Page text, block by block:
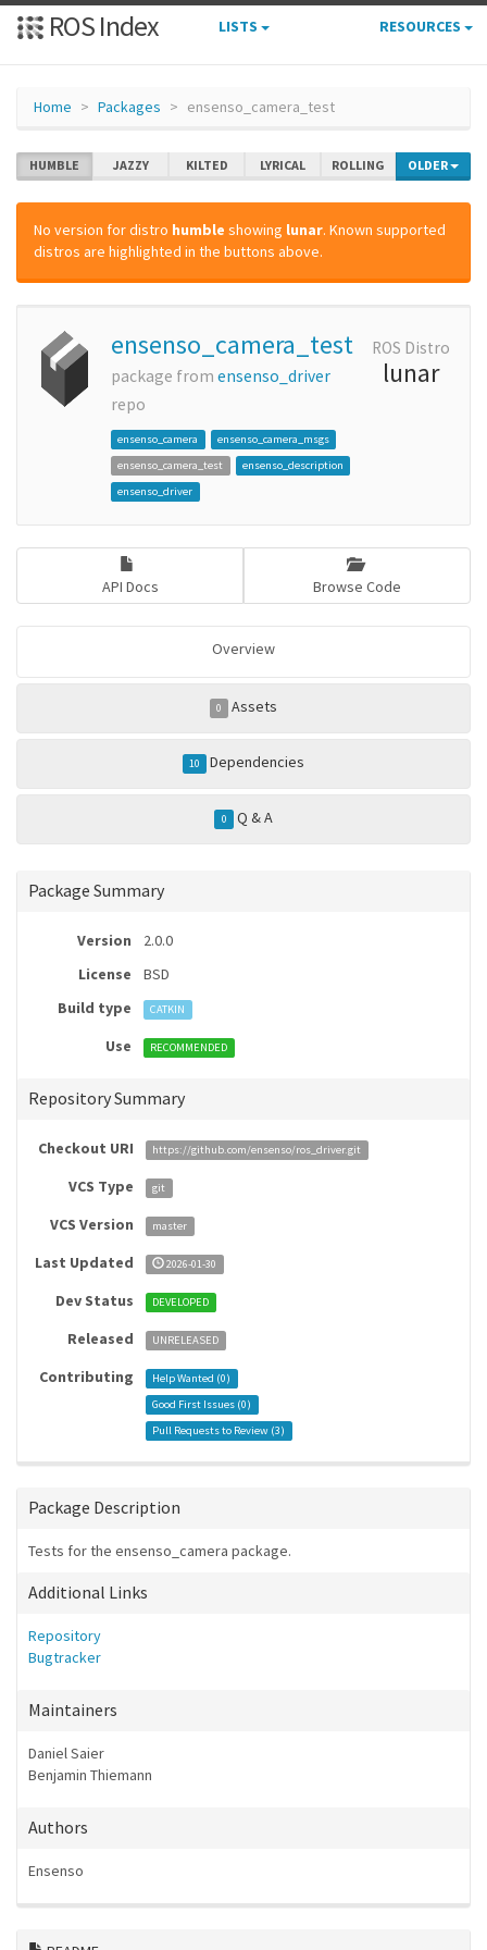
ROS Index LISTS RESOURCES
Home Packages ensenso_camera_test
HUMBLE JAZZY KILTED LYRICAL ROLLING OLDER
No version for distro humble showing lunar. Known supported
distros are highlighted in the buttons above.
ensenso_camera_test
package from ensenso_driver
repo
ensenso_camera
ensenso_camera_msgs
ensenso_camera_test
ensenso_description
ensenso_driver
ROS Distro
lunar
API Docs Browse Code
Overview
0 Assets
10 Dependencies
0 Q & A
Package Summary
Version
2.0.0
License
BSD
Build type
CATKIN
Use RECOMMENDED
Repository Summary
Checkout URI https://github.com/ensenso/ros_driver.git
VCS Type git
VCS Version master
Last Updated 2026-01-30
Dev Status DEVELOPED
Released UNRELEASED
Contributing Help Wanted (0)
Good First Issues (0)
Pull Requests to Review (3)
Package Description
Tests for the ensenso_camera package.
Additional Links
Repository
Bugtracker
Maintainers
Daniel Saier
Benjamin Thiemann
Authors
Ensenso